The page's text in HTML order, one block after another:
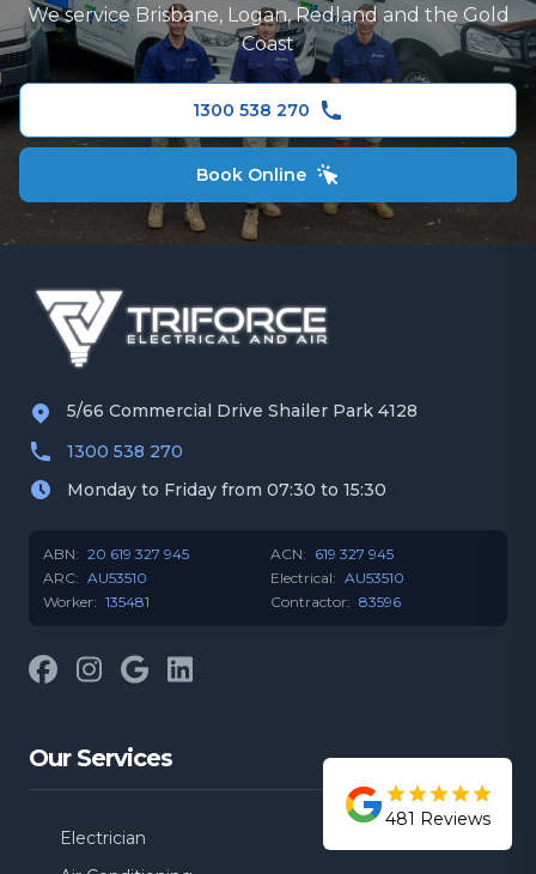
Hitachi Air Conditioning
Fujitsu Air Conditioning
Panasonic Air Conditioner
Gold Coast
Redland
We service Brisbane, Logan, Redland and the Gold
Coast
1300 538 270
Book Online
5/66 Commercial Drive Shailer Park 4128
1300 538 270
Monday to Friday from 07:30 to 15:30
ABN: 20 619 327 945 ACN: 619 327 945
ARC: AU53510 Electrical: AU53510
Worker: 135481 Contractor: 83596
FacebookInstagram
GoogleLinkedIn
Our Services
Electrician
481 Reviews